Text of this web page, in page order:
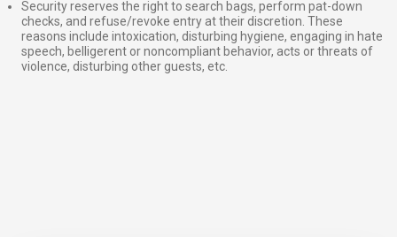
Security reserves the right to search bags, perform pat-down
checks, and refuse/revoke entry at their discretion. These
reasons include intoxication, disturbing hygiene, engaging in hate
speech, belligerent or noncompliant behavior, acts or threats of
violence, disturbing other guests, etc.